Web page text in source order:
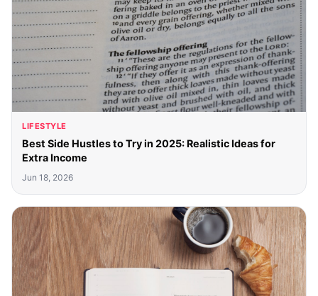
LIFESTYLE
Best Side Hustles to Try in 2025: Realistic Ideas for
Extra Income
Jun 18, 2026